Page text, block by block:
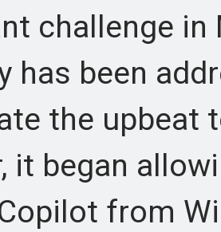
challenge in
has been
the upbeat
it began
from